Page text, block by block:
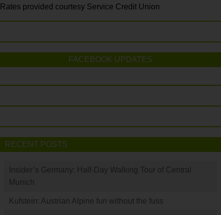
Rates provided courtesy Service Credit Union
FACEBOOK UPDATES
RECENT POSTS
Insider’s Germany: Half-Day Walking Tour of Central
Munich
Kufstein: Austrian Alpine fun without the fuss